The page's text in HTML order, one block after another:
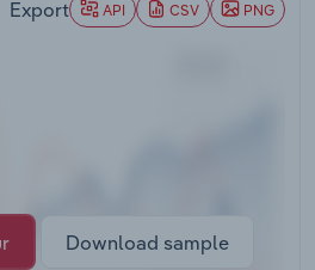
Export API CSV PNG
Download sample